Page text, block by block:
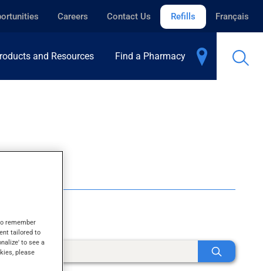
Careers Contact Us Refills Français
and Resources Find a Pharmacy
remember
tailored to
to see a
please